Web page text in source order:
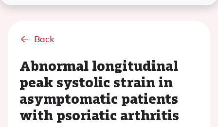
Back
Abnormal longitudinal
peak systolic strain in
asymptomatic patients
with psoriatic arthritis